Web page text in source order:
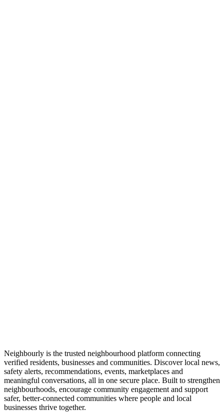
Neighbourly is the trusted neighbourhood platform connecting
verified residents, businesses and communities. Discover local news,
safety alerts, recommendations, events, marketplaces and
meaningful conversations, all in one secure place. Built to strengthen
neighbourhoods, encourage community engagement and support
safer, better-connected communities where people and local
businesses thrive together.